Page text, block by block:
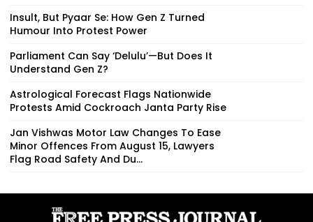
Insult, But Pyaar Se: How Gen Z Turned
Humour Into Protest Power
Parliament Can Say ‘Delulu’—But Does It
Understand Gen Z?
Astrological Forecast Flags Nationwide
Protests Amid Cockroach Janta Party Rise
Jan Vishwas Motor Law Changes To Ease
Minor Offences From August 15, Lawyers
Flag Road Safety And Du...